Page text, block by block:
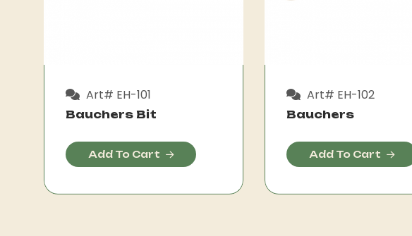
Art# EH-101
Bauchers Bit
Add To Cart
Art# EH-102
Bauchers
Add To Cart